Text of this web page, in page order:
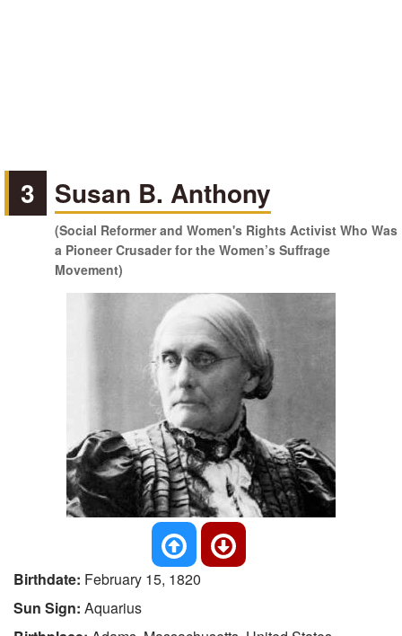
3 Susan B. Anthony
(Social Reformer and Women's Rights Activist Who Was
a Pioneer Crusader for the Women’s Suffrage
Movement)
Birthdate: February 15, 1820
Sun Sign: Aquarius